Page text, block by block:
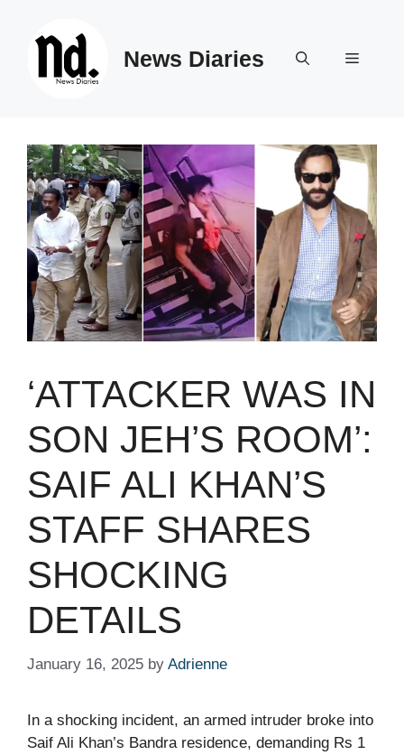
News Diaries Menu
‘ATTACKER WAS IN
SON JEH’S ROOM’:
SAIF ALI KHAN’S
STAFF SHARES
SHOCKING
DETAILS​
January 16, 2025 by Adrienne
In a shocking incident, an armed intruder broke into
Saif Ali Khan’s Bandra residence, demanding Rs 1